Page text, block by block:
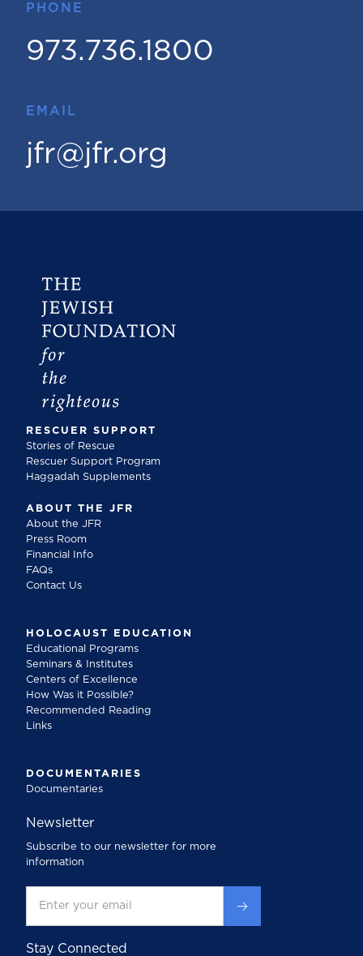
PHONE
973.736.1800
EMAIL
jfr@jfr.org
RESCUER SUPPORT
Stories of Rescue
Rescuer Support Program
Haggadah Supplements
ABOUT THE JFR
About the JFR
Press Room
Financial Info
FAQs
Contact Us
HOLOCAUST EDUCATION
Educational Programs
Seminars & Institutes
Centers of Excellence
How Was it Possible?
Recommended Reading
Links
DOCUMENTARIES
Documentaries
Newsletter
Subscribe to our newsletter for more
information
Stay Connected